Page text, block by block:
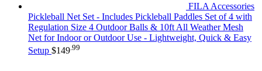
FILA Accessories
Pickleball Net Set - Includes Pickleball Paddles Set of 4 with
Regulation Size 4 Outdoor Balls & 10ft All Weather Mesh
Net for Indoor or Outdoor Use - Lightweight, Quick & Easy
Setup $149 .99